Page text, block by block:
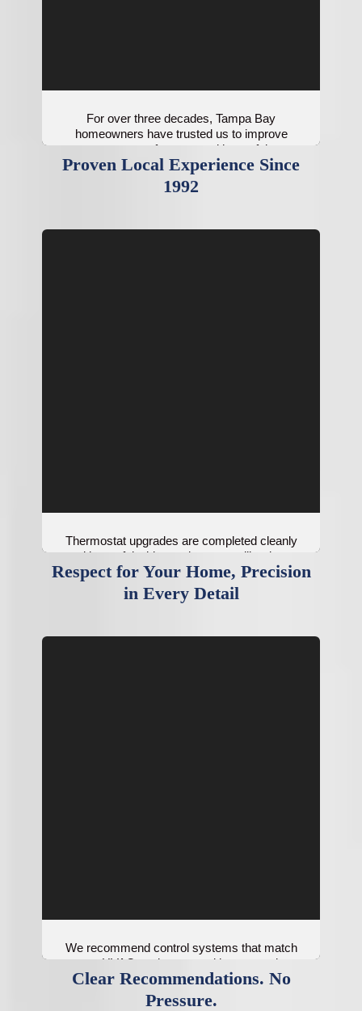
For over three decades, Tampa Bay
homeowners have trusted us to improve
system performance with careful
installations.
Proven Local Experience Since
1992
Thermostat upgrades are completed cleanly
with careful wiring and proper calibration.
Respect for Your Home, Precision
in Every Detail
We recommend control systems that match
your HVAC equipment and home needs.
Clear Recommendations. No
Pressure.